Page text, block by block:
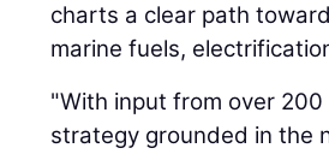
charts a clear path
marine fuels,
"With input from over
strategy grounded in the